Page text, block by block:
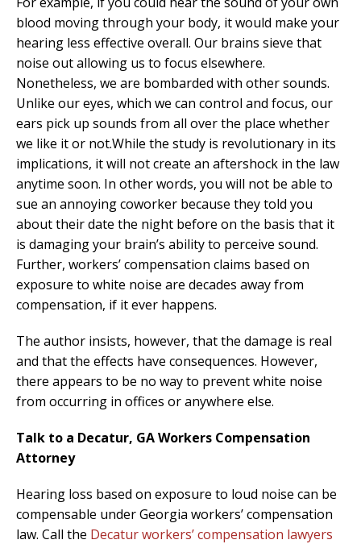
blood moving through your body, it would make your
hearing less effective overall. Our brains sieve that
noise out allowing us to focus elsewhere.
Nonetheless, we are bombarded with other sounds.
Unlike our eyes, which we can control and focus, our
ears pick up sounds from all over the place whether
we like it or not.While the study is revolutionary in its
implications, it will not create an aftershock in the law
anytime soon. In other words, you will not be able to
sue an annoying coworker because they told you
about their date the night before on the basis that it
is damaging your brain’s ability to perceive sound.
Further, workers’ compensation claims based on
exposure to white noise are decades away from
compensation, if it ever happens.
The author insists, however, that the damage is real
and that the effects have consequences. However,
there appears to be no way to prevent white noise
from occurring in offices or anywhere else.
Talk to a Decatur, GA Workers Compensation
Attorney
Hearing loss based on exposure to loud noise can be
compensable under Georgia workers’ compensation
law. Call the Decatur workers’ compensation lawyers